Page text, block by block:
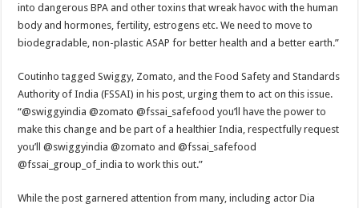
into dangerous BPA and other toxins that wreak havoc with the human
body and hormones, fertility, estrogens etc. We need to move to
biodegradable, non-plastic ASAP for better health and a better earth.”
Coutinho tagged Swiggy, Zomato, and the Food Safety and Standards
Authority of India (FSSAI) in his post, urging them to act on this issue.
“@swiggyindia @zomato @fssai_safefood you’ll have the power to
make this change and be part of a healthier India, respectfully request
you’ll @swiggyindia @zomato and @fssai_safefood
@fssai_group_of_india to work this out.”
While the post garnered attention from many, including actor Dia